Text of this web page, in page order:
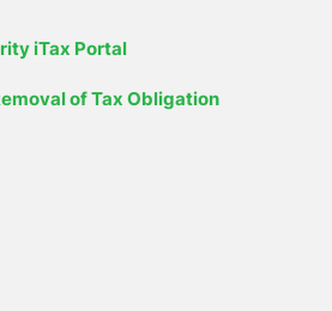
iTax Portal
of Tax Obligation